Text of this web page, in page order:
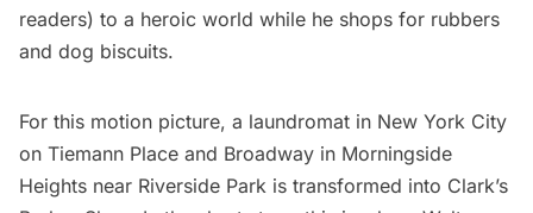
readers) to a heroic world while he shops for rubbers
and dog biscuits.
For this motion picture, a laundromat in New York City
on Tiemann Place and Broadway in Morningside
Heights near Riverside Park is transformed into Clark’s